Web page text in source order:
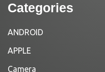
Categories
ANDROID
APPLE
Camera